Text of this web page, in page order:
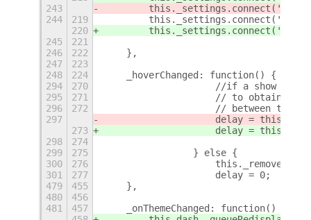
243
244
219
220
245
221
246
222
    },
247
223
248
224
    _hoverChanged: function() {
294
270
//if a show
295
271
// to obtain
296
272
// between the
297
delay =
273
delay =
298
274
299
275
                } else {
300
276
301
277
                    delay = 0;
479
455
    },
480
456
481
457
    _onThemeChanged: function() {